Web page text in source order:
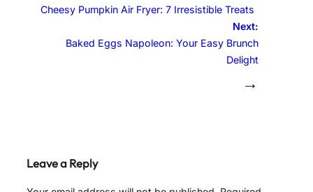
Cheesy Pumpkin Air Fryer: 7 Irresistible Treats
Next:
Baked Eggs Napoleon: Your Easy Brunch
Delight
→
Leave a Reply